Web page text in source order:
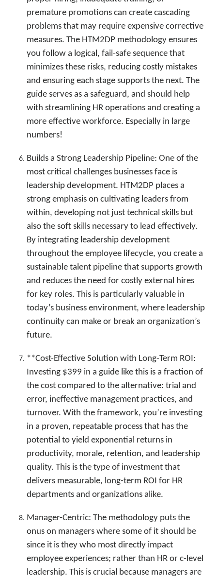
premature promotions can create cascading
problems that may require expensive corrective
measures. The HTM2DP methodology ensures
you follow a logical, fail-safe sequence that
minimizes these risks, reducing costly mistakes
and ensuring each stage supports the next. The
guide serves as a safeguard, and should help
with streamlining HR operations and creating a
more effective workforce. Especially in large
numbers!
Builds a Strong Leadership Pipeline: One of the
most critical challenges businesses face is
leadership development. HTM2DP places a
strong emphasis on cultivating leaders from
within, developing not just technical skills but
also the soft skills necessary to lead effectively.
By integrating leadership development
throughout the employee lifecycle, you create a
sustainable talent pipeline that supports growth
and reduces the need for costly external hires
for key roles. This is particularly valuable in
today’s business environment, where leadership
continuity can make or break an organization’s
future.
**Cost-Effective Solution with Long-Term ROI:
Investing $399 in a guide like this is a fraction of
the cost compared to the alternative: trial and
error, ineffective management practices, and
turnover. With the framework, you’re investing
in a proven, repeatable process that has the
potential to yield exponential returns in
productivity, morale, retention, and leadership
quality. This is the type of investment that
delivers measurable, long-term ROI for HR
departments and organizations alike.
Manager-Centric: The methodology puts the
onus on managers where some of it should be
since it is they who most directly impact
employee experiences; rather than HR or c-level
leadership. This is crucial because managers are